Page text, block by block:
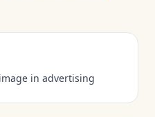
in advertising